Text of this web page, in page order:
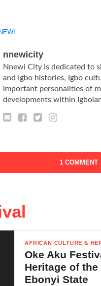
nnewicity
Nnewi City is dedicated to
and Igbo histories, Igbo
important personalities of
developments within
1 COMMENT
AFRICAN CULTURE &
Oke Aku
Heritage of
Ebonyi State